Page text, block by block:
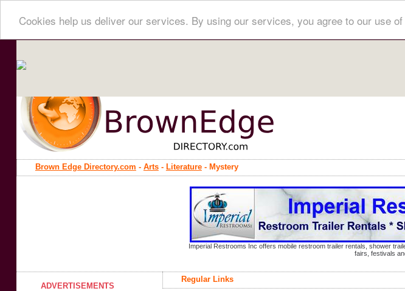
Cookies help us deliver our services. By using our services, you agree to our use
Brown Edge Directory.com - Arts- Literature- Mystery
Imperial Restrooms Inc offers mobile restroom trailer rentals, shower
fairs, festivals
ADVERTISEMENTS
Regular Links